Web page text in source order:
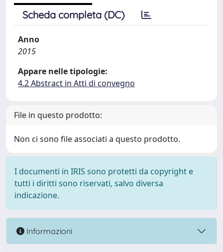
Scheda completa (DC)
Anno
2015
Appare nelle tipologie:
4.2 Abstract in Atti di convegno
File in questo prodotto:
Non ci sono file associati a questo prodotto.
I documenti in IRIS sono protetti da copyright e
tutti i diritti sono riservati, salvo diversa
indicazione.
Informazioni